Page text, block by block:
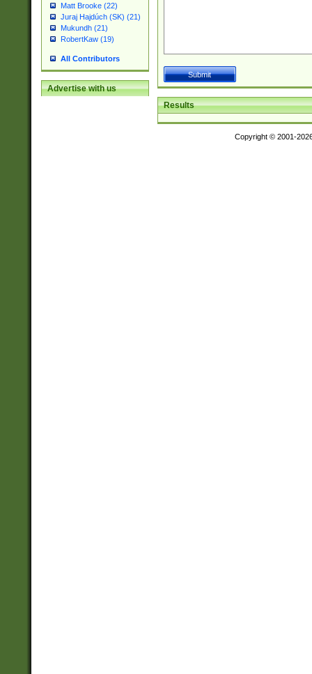
Matt Brooke (22)
Juraj Hajdúch (SK) (21)
Mukundh (21)
RobertKaw (19)
All Contributors
Advertise with us
Results
Copyright © 2001-